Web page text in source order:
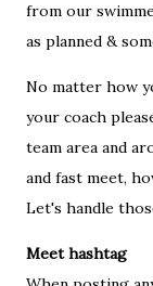
from our
as planned &
No matter how
your coach
team area and
and fast meet,
Let's handle
Meet hashtag